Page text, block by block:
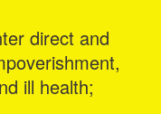
direct and
ill health;